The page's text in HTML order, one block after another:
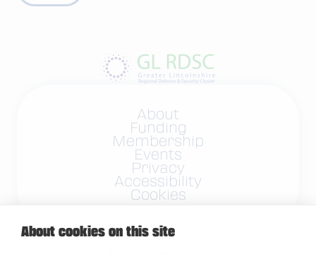
About cookies on this site
About
Funding
Membership
Events
Privacy
Accessibility
Cookies